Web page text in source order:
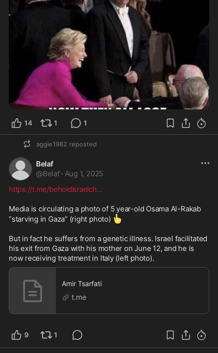
14 1 1
aggie1982 reposted
Belaf
@Belaf · Aug 1, 2025
https://t.me/beholdisraelch...
Media is circulating a photo of 5 year-old Osama Al-Rakab
“starving in Gaza” (right photo) 👆
But in fact he suffers from a genetic illness. Israel facilitated
his exit from Gaza with his mother on June 12, and he is
now receiving treatment in Italy (left photo).
Amir Tsarfati
t.me
9 1